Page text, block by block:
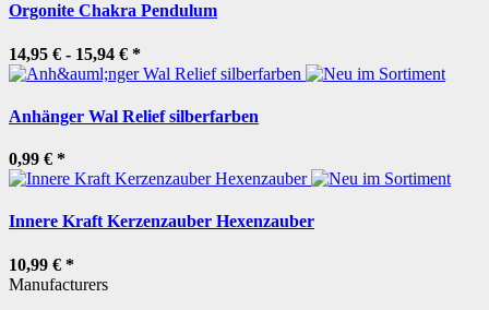
Orgonite Chakra Pendulum
14,95 € - 15,94 € *
Anhänger Wal Relief silberfarben
0,99 € *
Innere Kraft Kerzenzauber Hexenzauber
10,99 € *
Manufacturers